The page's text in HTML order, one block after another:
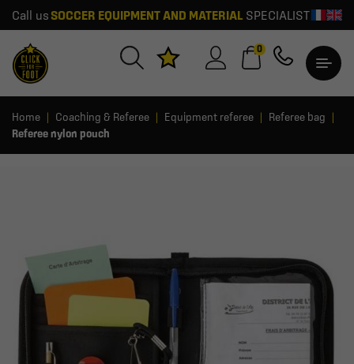
Call us SOCCER EQUIPMENT AND MATERIALSPECIALIST
0
Home Coaching & Referee Equipment referee
Referee bag
Referee nylon pouch